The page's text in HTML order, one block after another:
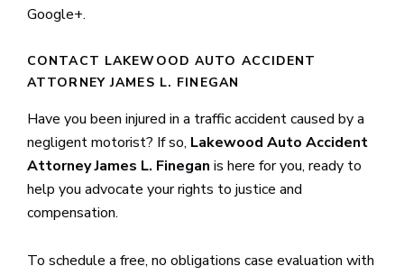
Google+.
CONTACT LAKEWOOD AUTO ACCIDENT
ATTORNEY JAMES L. FINEGAN
Have you been injured in a traffic accident caused by a
negligent motorist? If so, Lakewood Auto Accident
Attorney James L. Finegan is here for you, ready to
help you advocate your rights to justice and
compensation.
To schedule a free, no obligations case evaluation with